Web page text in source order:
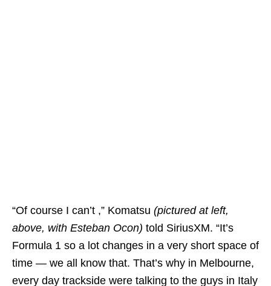
“Of course I can’t ,” Komatsu (pictured at left,
above, with Esteban Ocon) told SiriusXM. “It’s
Formula 1 so a lot changes in a very short space of
time — we all know that. That’s why in Melbourne,
every day trackside were talking to the guys in Italy